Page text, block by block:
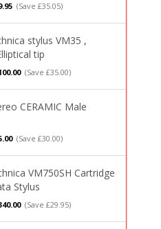
(Save £35.05)
stylus VM35 ,
tip
(Save £35.00)
CERAMIC Male
(Save £30.00)
VM750SH Cartridge
Stylus
(Save £29.95)